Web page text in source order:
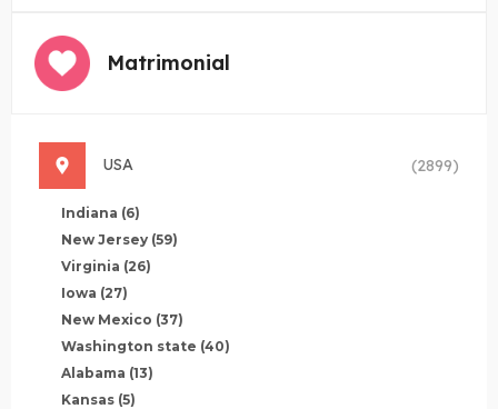
Matrimonial
USA (2899)
Indiana (6)
New Jersey (59)
Virginia (26)
Iowa (27)
New Mexico (37)
Washington state (40)
Alabama (13)
Kansas (5)